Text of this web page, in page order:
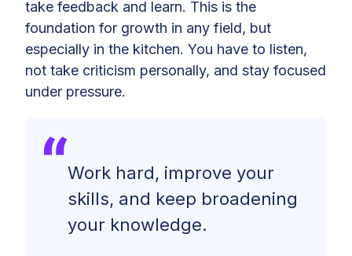
take feedback and learn. This is the
foundation for growth in any field, but
especially in the kitchen. You have to listen,
not take criticism personally, and stay focused
under pressure.
Work hard, improve your
skills, and keep broadening
your knowledge.